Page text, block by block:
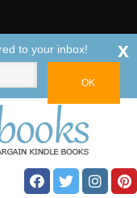
to your inbox! x